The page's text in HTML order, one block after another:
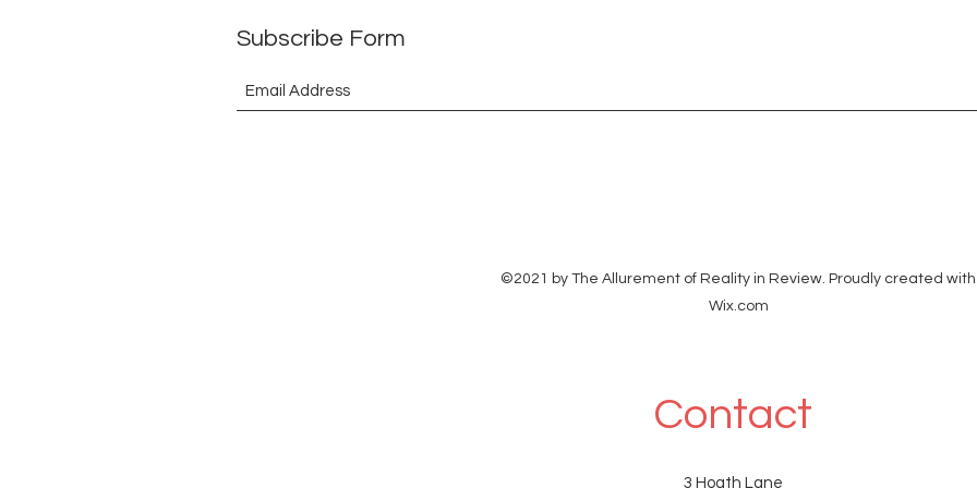
Subscribe Form
©2021 by The Allurement of Reality in Review. Proudly created with
Wix.com
Contact
3 Hoath Lane